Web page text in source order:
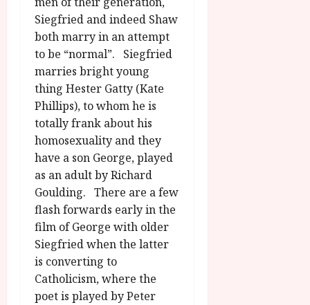
Siegfried and indeed Shaw
both marry in an attempt
to be “normal”. Siegfried
marries bright young
thing Hester Gatty (Kate
Phillips), to whom he is
totally frank about his
homosexuality and they
have a son George, played
as an adult by Richard
Goulding. There are a few
flash forwards early in the
film of George with older
Siegfried when the latter
is converting to
Catholicism, where the
poet is played by Peter